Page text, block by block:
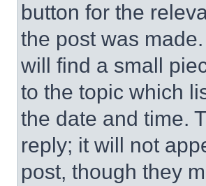
button for the
the post was
will find a small
to the topic which
the date and time.
reply; it will not
post, though they